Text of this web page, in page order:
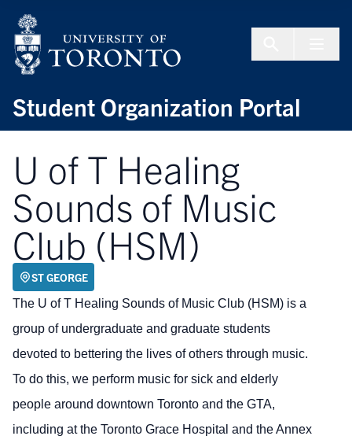
Student Organization Portal
U of T Healing
Sounds of Music
Club (HSM)
ST GEORGE
The U of T Healing Sounds of Music Club (HSM) is a
group of undergraduate and graduate students
devoted to bettering the lives of others through music.
To do this, we perform music for sick and elderly
people around downtown Toronto and the GTA,
including at the Toronto Grace Hospital and the Annex